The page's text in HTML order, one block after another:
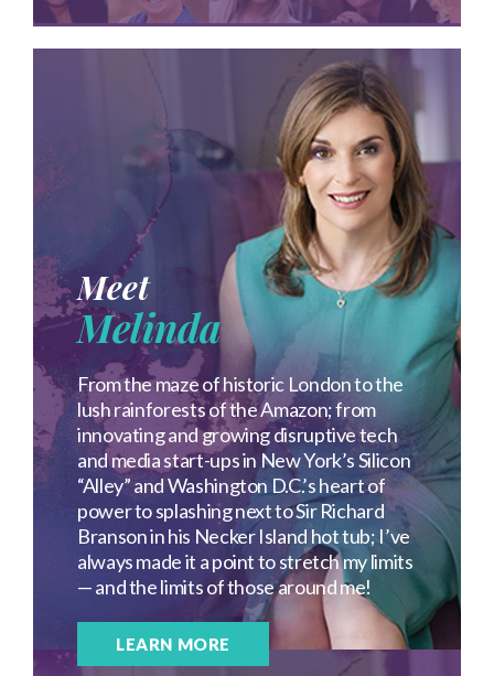
Meet
Melinda
From the maze of historic London to the
lush rainforests of the Amazon; from
innovating and growing disruptive tech
and media start-ups in New York’s Silicon
“Alley” and Washington D.C.’s heart of
power to splashing next to Sir Richard
Branson in his Necker Island hot tub; I’ve
always made it a point to stretch my limits
— and the limits of those around me!
LEARN MORE